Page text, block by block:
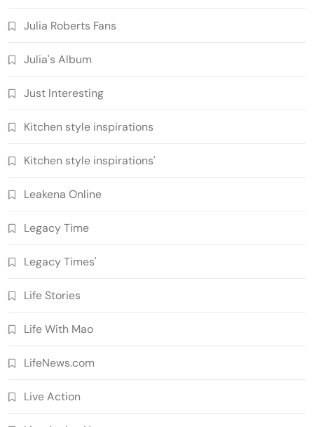
Julia Roberts Fans
Julia's Album
Just Interesting
Kitchen style inspirations
Kitchen style inspirations'
Leakena Online
Legacy Time
Legacy Times'
Life Stories
Life With Mao
LifeNews.com
Live Action